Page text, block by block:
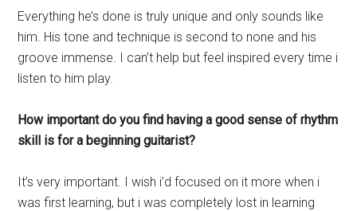
Everything he’s done is truly unique and only sounds like
him. His tone and technique is second to none and his
groove immense. I can’t help but feel inspired every time i
listen to him play.
How important do you find having a good sense of rhythm
skill is for a beginning guitarist?
It’s very important. I wish i’d focused on it more when i
was first learning, but i was completely lost in learning